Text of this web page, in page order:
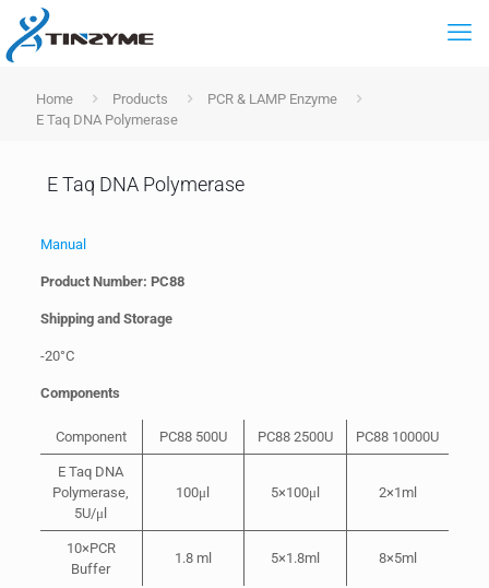
Home Products
PCR & LAMP Enzyme
E Taq DNA Polymerase
E Taq DNA Polymerase
Manual
Product Number: PC88
Shipping and Storage
-20°C
Components
Component PC88 500U PC88 2500U PC88 10000U
E Taq DNA
Polymerase,
5U/μl
100μl 5×100μl 2×1ml
10×PCR
Buffer
1.8 ml 5×1.8ml 8×5ml